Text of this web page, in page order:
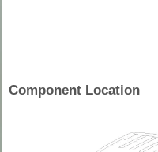
Component Location